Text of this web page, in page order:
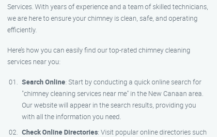
Services. With years of experience and a team of skilled technicians,
we are here to ensure your chimney is clean, safe, and operating
efficiently.
Here’s how you can easily find our top-rated chimney cleaning
services near you:
Search Online: Start by conducting a quick online search for
"chimney cleaning services near me" in the New Canaan area.
Our website will appear in the search results, providing you
with all the information you need.
Check Online Directories: Visit popular online directories such